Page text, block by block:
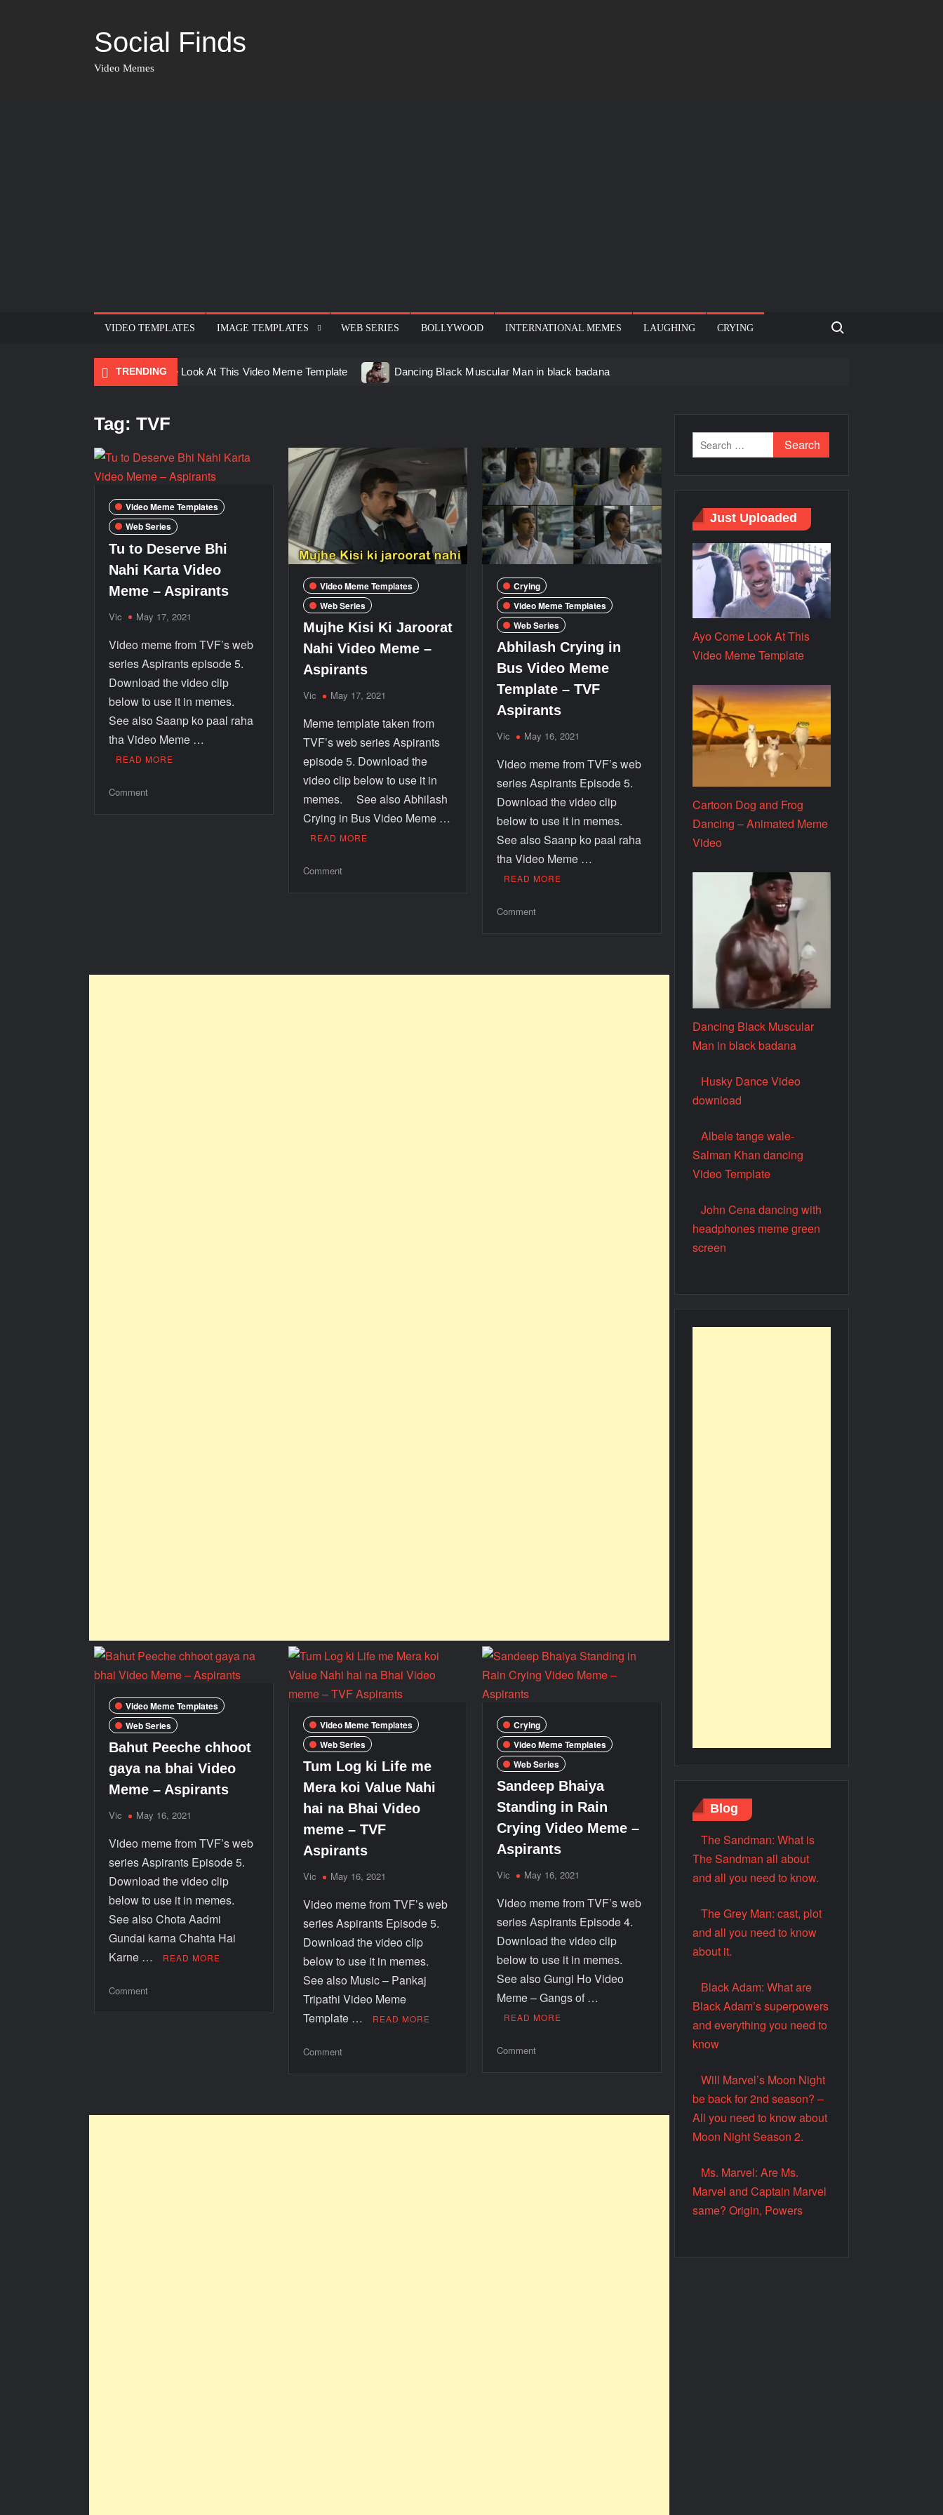
Social Finds
Video Memes
VIDEO TEMPLATES IMAGE TEMPLATES WEB SERIES BOLLYWOOD INTERNATIONAL MEMES LAUGHING CRYING Search for:
TRENDING
Ayo Come Look At This Video Meme Template Dancing Black Muscular Man in black badana
Men staring – Who is she – Zoolander Video Meme
Galaxy Brain Video Meme Download – You didn’t have to cut me off Thor Love and Thunder Meme Templates
Kya bola tune – Abhishek Upmanyu video template
Tag:TVF
Video Meme Templates
Web Series
Tu to Deserve Bhi
Nahi Karta Video
Meme – Aspirants
Vic May 17, 2021
Video meme from TVF’s web
series Aspirants episode 5.
Download the video clip
below to use it in memes.
See also Saanp ko paal raha
tha Video Meme …
READ MORE
Comment
Video Meme Templates
Web Series
Mujhe Kisi Ki Jaroorat
Nahi Video Meme –
Aspirants
Vic May 17, 2021
Meme template taken from
TVF’s web series Aspirants
episode 5. Download the
video clip below to use it in
memes. See also Abhilash
Crying in Bus Video Meme …
READ MORE
Comment
Crying
Video Meme Templates
Web Series
Abhilash Crying in
Bus Video Meme
Template – TVF
Aspirants
Vic May 16, 2021
Video meme from TVF’s web
series Aspirants Episode 5.
Download the video clip
below to use it in memes.
See also Saanp ko paal raha
tha Video Meme …
READ MORE
Comment
Video Meme Templates
Web Series
Bahut Peeche chhoot
gaya na bhai Video
Meme – Aspirants
Vic May 16, 2021
Video meme from TVF’s web
series Aspirants Episode 5.
Download the video clip
below to use it in memes.
See also Chota Aadmi
Gundai karna Chahta Hai
Karne …
READ MORE
Comment
Video Meme Templates
Web Series
Tum Log ki Life me
Mera koi Value Nahi
hai na Bhai Video
meme – TVF
Aspirants
Vic May 16, 2021
Video meme from TVF’s web
series Aspirants Episode 5.
Download the video clip
below to use it in memes.
See also Music – Pankaj
Tripathi Video Meme
Template …
READ MORE
Comment
Crying
Video Meme Templates
Web Series
Sandeep Bhaiya
Standing in Rain
Crying Video Meme –
Aspirants
Vic May 16, 2021
Video meme from TVF’s web
series Aspirants Episode 4.
Download the video clip
below to use it in memes.
See also Gungi Ho Video
Meme – Gangs of …
READ MORE
Comment
Just Uploaded
Ayo Come Look At This
Video Meme Template
Cartoon Dog and Frog
Dancing – Animated Meme
Video
Dancing Black Muscular
Man in black badana
Husky Dance Video
download
Albele tange wale-
Salman Khan dancing
Video Template
John Cena dancing with
headphones meme green
screen
Blog
The Sandman: What is
The Sandman all about
and all you need to know.
The Grey Man: cast, plot
and all you need to know
about it.
Black Adam: What are
Black Adam’s superpowers
and everything you need to
know
Will Marvel’s Moon Night
be back for 2nd season? –
All you need to know about
Moon Night Season 2.
Ms. Marvel: Are Ms.
Marvel and Captain Marvel
same? Origin, Powers